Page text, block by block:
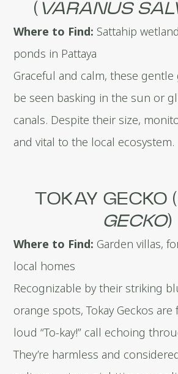
( VARANUS
Where to Find: Sattahip
ponds in Pattaya
Graceful and calm, these
be seen basking in the sun or
canals. Despite their size,
and vital to the local ecosystem.
TOKAY GECKO (
GECKO)
Where to Find: Garden villas,
local homes
Recognizable by their striking
orange spots, Tokay Geckos
loud “To-kay!” call echoing
They’re harmless and